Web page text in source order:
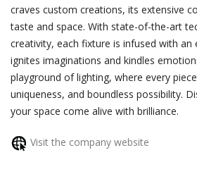
craves custom creations, its extensive
taste and space. With state-of-the-art
creativity, each fixture is infused with an
ignites imaginations and kindles
playground of lighting, where every
uniqueness, and boundless possibility.
your space come alive with brilliance.
Visit the company website